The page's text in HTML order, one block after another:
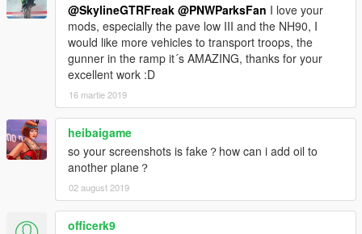
@SkylineGTRFreak @PNWParksFan I love your
mods, especially the pave low III and the NH90, I
would like more vehicles to transport troops, the
gunner in the ramp it´s AMAZING, thanks for your
excellent work :D
16 martie 2019
heibaigame
so your screenshots is fake？how can i add oil to
another plane？
02 august 2019
officerk9